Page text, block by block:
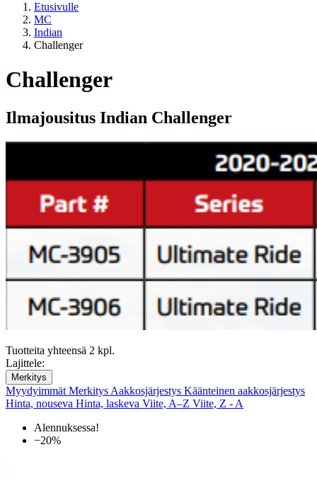
Etusivulle
MC
Indian
Challenger
Challenger
Ilmajousitus Indian Challenger
Tuotteita yhteensä 2 kpl.
Lajittele:
Merkitys
Myydyimmät Merkitys Aakkosjärjestys Käänteinen aakkosjärjestys
Hinta, nouseva Hinta, laskeva Viite, A–Z Viite, Z - A
Alennuksessa!
−20%